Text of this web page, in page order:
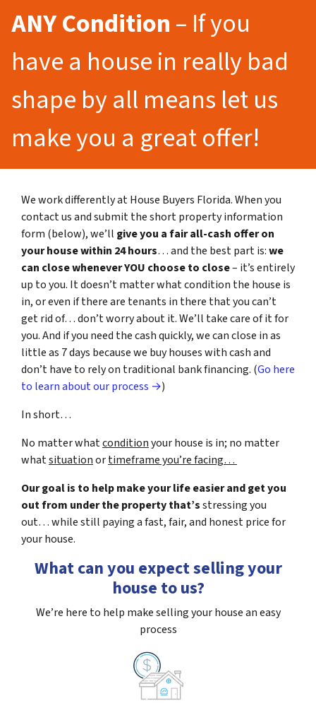
ANY Condition– If you
have a house in really bad
shape by all means let us
make you a great offer!
We work differently at House Buyers Florida. When you
contact us and submit the short property information
form (below), we’ll give you a fair all-cash offer on
your house within 24 hours… and the best part is:we
can close whenever YOU choose to close– it’s entirely
up to you. It doesn’t matter what condition the house is
in, or even if there are tenants in there that you can’t
get rid of… don’t worry about it. We’ll take care of it for
you. And if you need the cash quickly, we can close in as
little as 7 days because we buy houses with cash and
don’t have to rely on traditional bank financing. (Go here
to learn about our process →)
In short…
No matter whatconditionyour house is in; no matter
whatsituationortimeframe you’re facing…
Our goal is to help make your life easier and get you
out from under the property that’sstressing you
out… while still paying a fast, fair, and honest price for
your house.
What can you expect selling your
house to us?
We’re here to help make selling your house an easy
process